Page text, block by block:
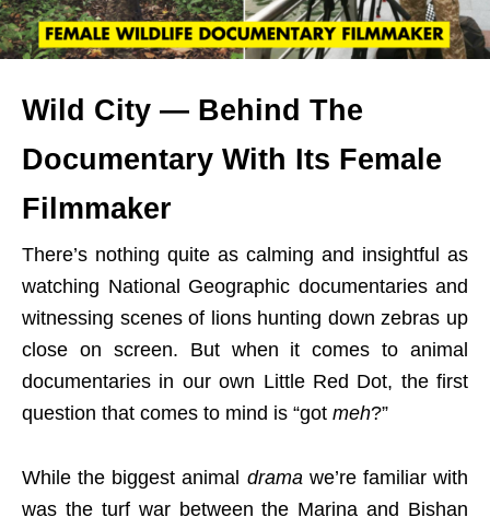
Wild City — Behind The
Documentary With Its Female
Filmmaker
There’s nothing quite as calming and insightful as
watching National Geographic documentaries and
witnessing scenes of lions hunting down zebras up
close on screen. But when it comes to animal
documentaries in our own Little Red Dot, the first
question that comes to mind is “got meh?”
While the biggest animal dramawe’re familiar with
was the turf war between the Marina and Bishan